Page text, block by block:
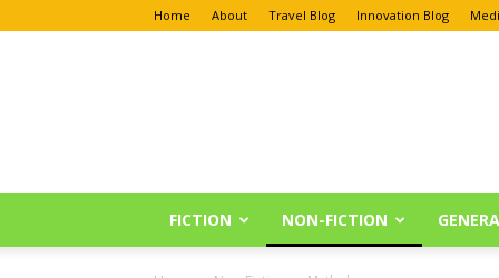
Home About Travel Blog Innovation Blog
FICTION NON-FICTION